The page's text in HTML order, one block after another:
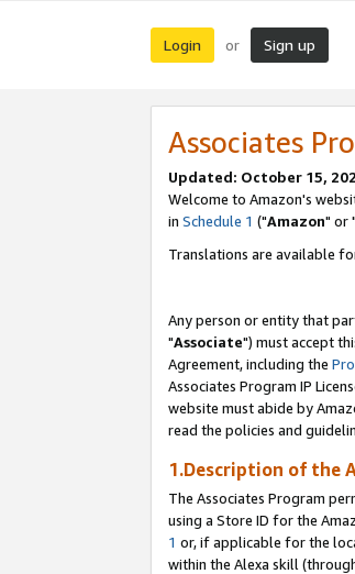
Login or Sign up
Associates
Updated: October 15,
Welcome to Amazon's
in Schedule 1 ("Amazon" or "
Translations are available
Any person or entity that
"Associate") must accept
Agreement, including the
Associates Program IP
website must abide by
read the policies and
1.Description of the
The Associates Program
using a Store ID for the
1 or, if applicable for the
within the Alexa skill